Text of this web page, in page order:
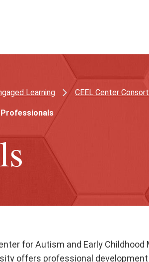
Learning CEEL Center
for Autism and Early
offers professional